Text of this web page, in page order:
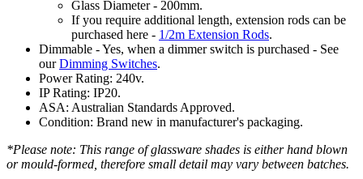
Glass Diameter - 200mm.
If you require additional length, extension rods can be
purchased here - 1/2m Extension Rods.
Dimmable - Yes, when a dimmer switch is purchased - See
ourDimming Switches.
Power Rating: 240v.
IP Rating: IP20.
ASA: Australian Standards Approved.
Condition: Brand new in manufacturer's packaging.
*Please note: This range of glassware shades is either hand blown
or mould-formed, therefore small detail may vary between batches.